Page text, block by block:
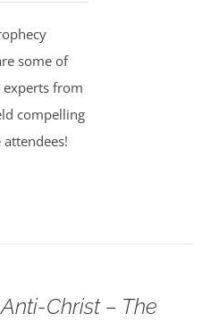
some of
from
compelling
Christ – The